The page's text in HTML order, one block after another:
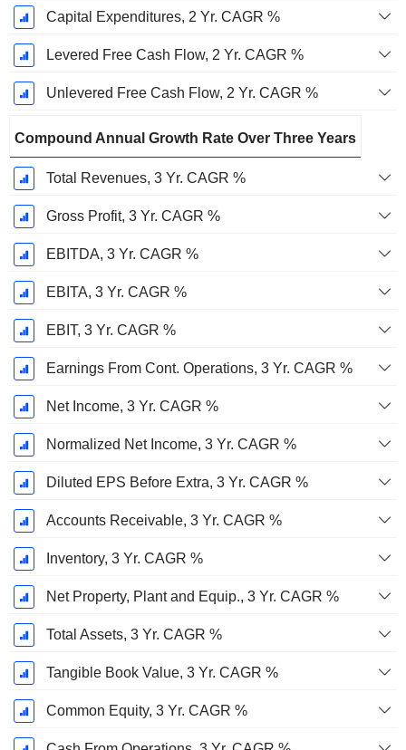
Capital Expenditures, 2 Yr. CAGR %
Levered Free Cash Flow, 2 Yr. CAGR %
Unlevered Free Cash Flow, 2 Yr. CAGR %
Compound Annual Growth Rate Over Three Years
Total Revenues, 3 Yr. CAGR %
Gross Profit, 3 Yr. CAGR %
EBITDA, 3 Yr. CAGR %
EBITA, 3 Yr. CAGR %
EBIT, 3 Yr. CAGR %
Earnings From Cont. Operations, 3 Yr. CAGR %
Net Income, 3 Yr. CAGR %
Normalized Net Income, 3 Yr. CAGR %
Diluted EPS Before Extra, 3 Yr. CAGR %
Accounts Receivable, 3 Yr. CAGR %
Inventory, 3 Yr. CAGR %
Net Property, Plant and Equip., 3 Yr. CAGR %
Total Assets, 3 Yr. CAGR %
Tangible Book Value, 3 Yr. CAGR %
Common Equity, 3 Yr. CAGR %